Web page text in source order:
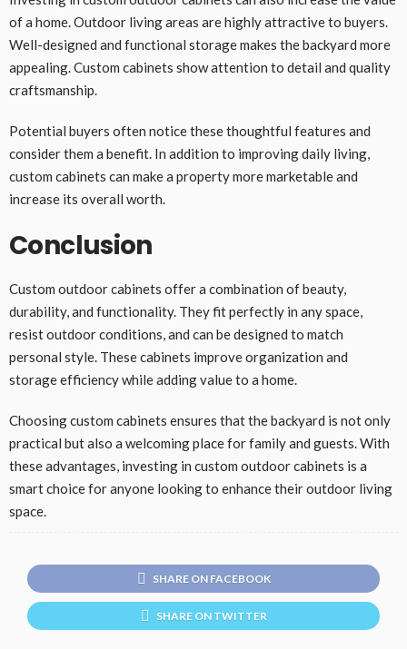
of a home. Outdoor living areas are highly attractive to buyers.
Well-designed and functional storage makes the backyard more
appealing. Custom cabinets show attention to detail and quality
craftsmanship.
Potential buyers often notice these thoughtful features and
consider them a benefit. In addition to improving daily living,
custom cabinets can make a property more marketable and
increase its overall worth.
Conclusion
Custom outdoor cabinets offer a combination of beauty,
durability, and functionality. They fit perfectly in any space,
resist outdoor conditions, and can be designed to match
personal style. These cabinets improve organization and
storage efficiency while adding value to a home.
Choosing custom cabinets ensures that the backyard is not only
practical but also a welcoming place for family and guests. With
these advantages, investing in custom outdoor cabinets is a
smart choice for anyone looking to enhance their outdoor living
space.
SHARE ON FACEBOOK
SHARE ON TWITTER